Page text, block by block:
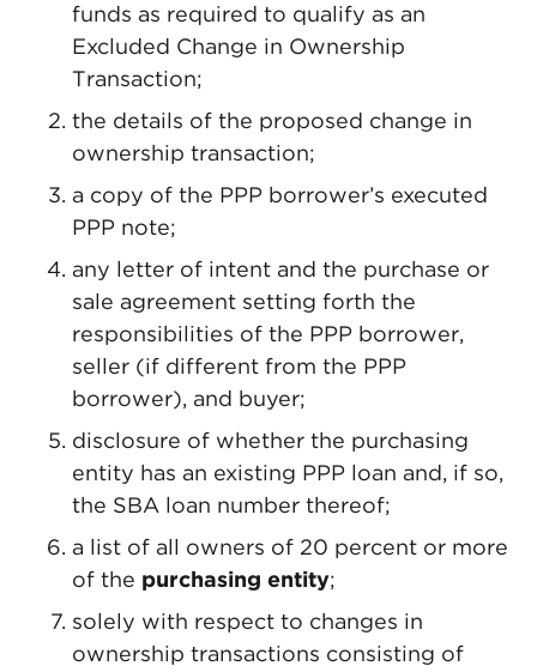
funds as required to qualify as an
Excluded Change in Ownership
Transaction;
the details of the proposed change in
ownership transaction;
a copy of the PPP borrower’s executed
PPP note;
any letter of intent and the purchase or
sale agreement setting forth the
responsibilities of the PPP borrower,
seller (if different from the PPP
borrower), and buyer;
disclosure of whether the purchasing
entity has an existing PPP loan and, if so,
the SBA loan number thereof;
a list of all owners of 20 percent or more
of the purchasing entity;
solely with respect to changes in
ownership transactions consisting of